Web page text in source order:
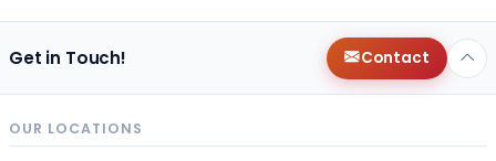
Get in Touch! Contact
OUR LOCATIONS